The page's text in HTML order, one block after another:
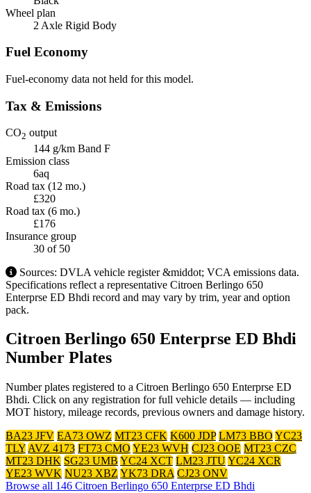
Wheel plan
2 Axle Rigid Body
Fuel Economy
Fuel-economy data not held for this model.
Tax & Emissions
CO2 output
144 g/km Band F
Emission class
6aq
Road tax (12 mo.)
£320
Road tax (6 mo.)
£176
Insurance group
30 of 50
Sources: DVLA vehicle register &middot; VCA emissions data.
Specifications reflect a representative Citroen Berlingo 650
Enterprse ED Bhdi record and may vary by trim, year and option
pack.
Citroen Berlingo 650 Enterprse ED Bhdi
Number Plates
Number plates registered to a Citroen Berlingo 650 Enterprse ED
Bhdi. Click on any registration for full vehicle details — including
MOT history, mileage records, previous owners and damage history.
BA23 JFV EA73 OWZ MT23 CFK K600 JDP LM73 BBOYC23
TLYAVZ 4173 FT73 CMOYE23 WVH CJ23 OOE MT23 CZC
MT23 DHK SG23 UMBYC24 XCT LM23 JTUYC24 XCR
YE23 WVK NU23 XBZYK73 DRA CJ23 ONV
Browse all 146 Citroen Berlingo 650 Enterprse ED Bhdi